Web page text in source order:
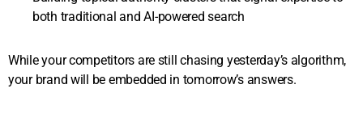
both traditional and AI-powered search
While your competitors are still chasing yesterday’s algorithm,
your brand will be embedded in tomorrow’s answers.